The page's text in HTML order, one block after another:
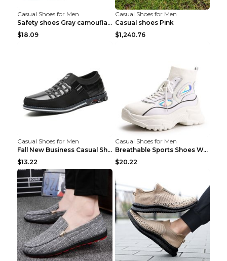
Casual Shoes for Men
Safety shoes Gray camouflage 36
$18.09
Casual Shoes for Men
Casual shoes Pink
$1,240.76
Casual Shoes for Men
Fall New Business Casual Shoes Men's Leather Shoes...
$13.22
Casual Shoes for Men
Breathable Sports Shoes Women's Casual High Temper...
$20.22